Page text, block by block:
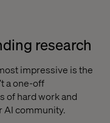
research
impressive is the
a one-off
of hard work and
AI community.